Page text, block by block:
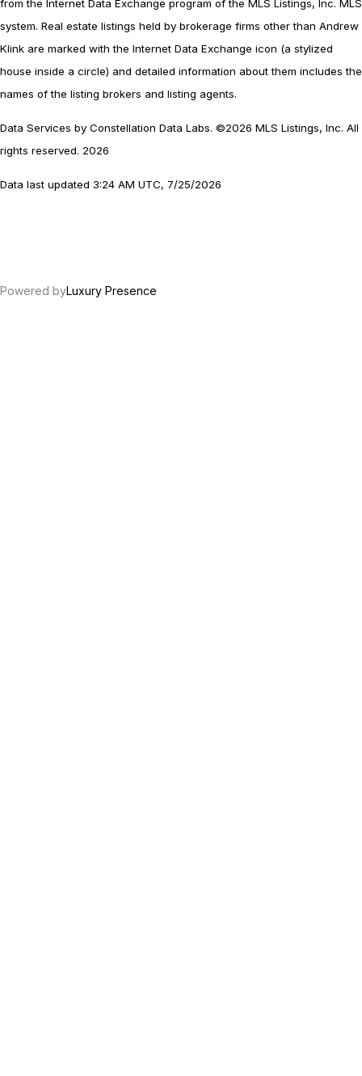
from the Internet Data Exchange program of the MLS Listings, Inc. MLS
system. Real estate listings held by brokerage firms other than Andrew
Klink are marked with the Internet Data Exchange icon (a stylized
house inside a circle) and detailed information about them includes the
names of the listing brokers and listing agents.
Data Services by Constellation Data Labs. ©2026 MLS Listings, Inc. All
rights reserved. 2026
Data last updated 3:24 AM UTC, 7/25/2026
Powered byLuxury Presence